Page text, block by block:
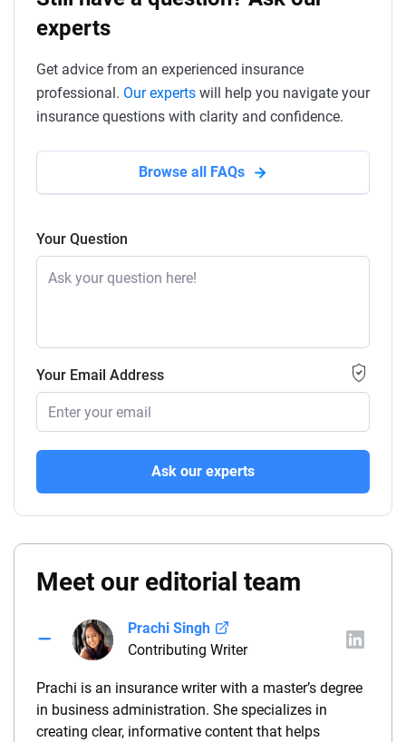
experts
Get advice from an experienced insurance
professional. Our experts will help you navigate your
insurance questions with clarity and confidence.
Browse all FAQs
Your Question
Your Email Address
Ask our experts
Meet our editorial team
Prachi Singh
Contributing Writer
Prachi is an insurance writer with a master’s degree
in business administration. She specializes in
creating clear, informative content that helps